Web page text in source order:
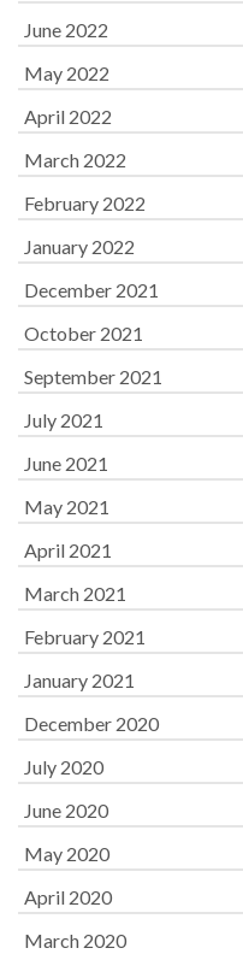
June 2022
May 2022
April 2022
March 2022
February 2022
January 2022
December 2021
October 2021
September 2021
July 2021
June 2021
May 2021
April 2021
March 2021
February 2021
January 2021
December 2020
July 2020
June 2020
May 2020
April 2020
March 2020